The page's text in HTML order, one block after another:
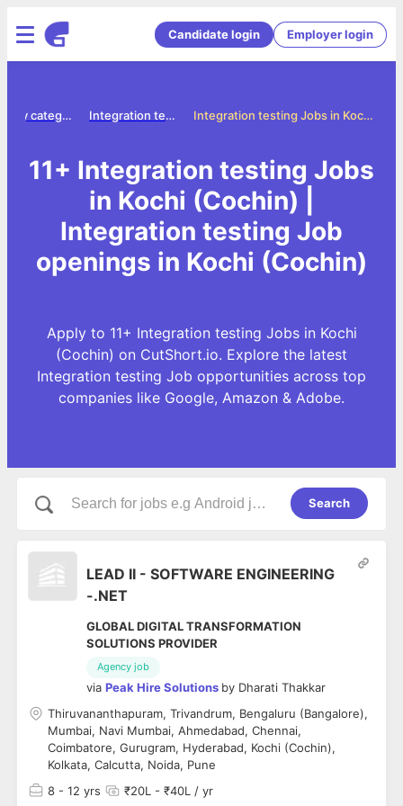
Candidate login Employer login
Integration testing Jobs in Kochi (Cochin)
Integration testing jobs
Jobs by category
11+ Integration testing Jobs
in Kochi (Cochin) |
Integration testing Job
openings in Kochi (Cochin)
Apply to 11+ Integration testing Jobs in Kochi
(Cochin) on CutShort.io. Explore the latest
Integration testing Job opportunities across top
companies like Google, Amazon & Adobe.
Search
LEAD II - SOFTWARE ENGINEERING
-.NET
GLOBAL DIGITAL TRANSFORMATION
SOLUTIONS PROVIDER
Agency job
via Peak Hire Solutions by Dharati Thakkar
Thiruvananthapuram, Trivandrum, Bengaluru (Bangalore),
Mumbai, Navi Mumbai, Ahmedabad, Chennai,
Coimbatore, Gurugram, Hyderabad, Kochi (Cochin),
Kolkata, Calcutta, Noida, Pune
8 - 12 yrs ₹20L - ₹40L / yr